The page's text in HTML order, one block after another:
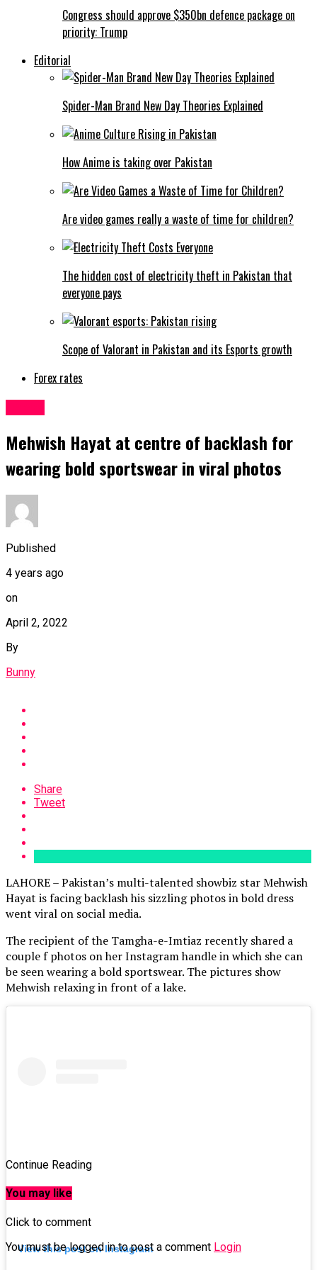
Congress should approve $350bn defence package on
priority: Trump
Editorial
Spider-Man Brand New Day Theories Explained
How Anime is taking over Pakistan
Are video games really a waste of time for children?
The hidden cost of electricity theft in Pakistan that
everyone pays
Scope of Valorant in Pakistan and its Esports growth
Forex rates
Mehwish Hayat at centre of backlash for
wearing bold sportswear in viral photos
Published
4 years ago
on
April 2, 2022
By
Bunny
Share
Tweet
LAHORE – Pakistan’s multi-talented showbiz star Mehwish
Hayat is facing backlash his sizzling photos in bold dress
went viral on social media.
The recipient of the Tamgha-e-Imtiaz recently shared a
couple f photos on her Instagram handle in which she can
be seen wearing a bold sportswear. The pictures show
Mehwish relaxing in front of a lake.
View this post on Instagram
Continue Reading
You may like
Click to comment
You must be logged in to post a comment Login